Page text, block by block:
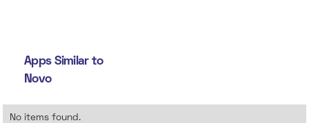
Apps Similar to
Novo
No items found.